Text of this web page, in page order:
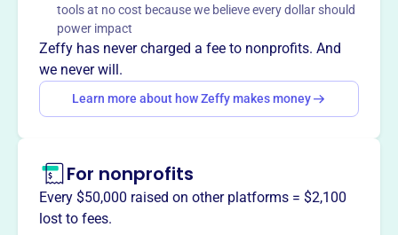
This profile hasn’t been claimed.
Want totell your story your
way?
Claim this profile
tools at no cost because we believe every dollar should
power impact
Zeffy has never charged a fee to nonprofits. And
we never will.
Learn more about how Zeffy makes money
For nonprofits
Every $50,000 raised on other platforms = $2,100
lost to fees.